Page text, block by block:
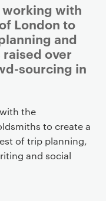
with
London to
and
over
sourcing in
the
to create a
of trip planning,
and social